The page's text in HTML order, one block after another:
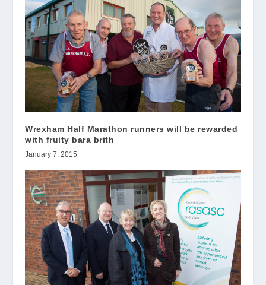
Wrexham Half Marathon runners will be rewarded
with fruity bara brith
January 7, 2015